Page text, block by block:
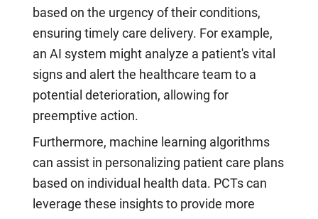
based on the urgency of their conditions,
ensuring timely care delivery. For example,
an AI system might analyze a patient's vital
signs and alert the healthcare team to a
potential deterioration, allowing for
preemptive action.
Furthermore, machine learning algorithms
can assist in personalizing patient care plans
based on individual health data. PCTs can
leverage these insights to provide more